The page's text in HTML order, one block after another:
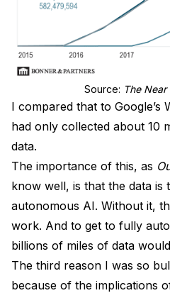
Source: The
I compared that to Google’s
had only collected about 10
data.
The importance of this, as
know well, is that the data is
autonomous AI. Without it,
work. And to get to fully
billions of miles of data
The third reason I was so
because of the implications